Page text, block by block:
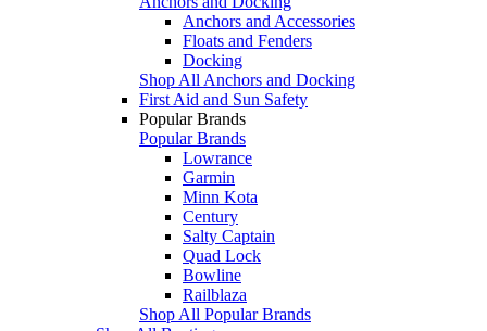
Anchors and Accessories
Floats and Fenders
Docking
Shop All Anchors and Docking
First Aid and Sun Safety
Popular Brands
Popular Brands
Lowrance
Garmin
Minn Kota
Century
Salty Captain
Quad Lock
Bowline
Railblaza
Shop All Popular Brands